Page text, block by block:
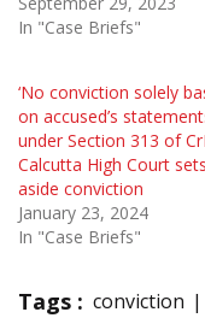
In "Case Briefs"
‘No conviction solely
on accused’s
under Section 313 of
Calcutta High Court sets
aside conviction
January 23, 2024
In "Case Briefs"
Tags : conviction